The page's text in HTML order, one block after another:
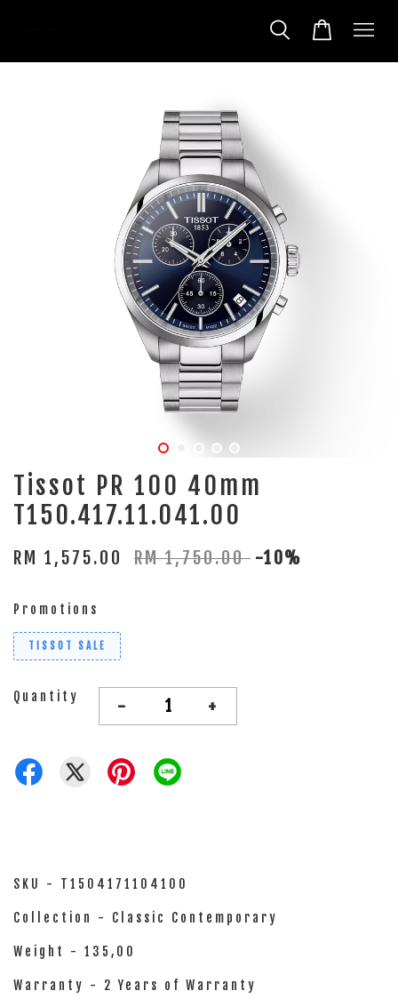
Tissot PR 100 40mm
T150.417.11.041.00
RM 1,575.00 RM 1,750.00 -10%
Promotions
TISSOT SALE
Quantity - +
SKU - T1504171104100
Collection - Classic Contemporary
Weight - 135,00
Warranty - 2 Years of Warranty